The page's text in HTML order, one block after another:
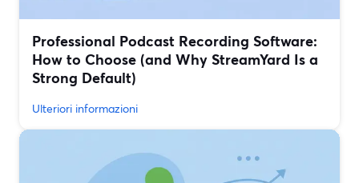
Professional Podcast Recording Software:
How to Choose (and Why StreamYard Is a
Strong Default)
Ulteriori informazioni